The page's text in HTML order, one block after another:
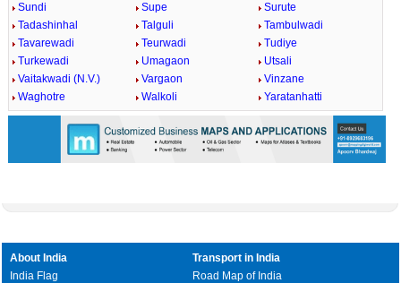
Sundi
Supe
Surute
Tadashinhal
Talguli
Tambulwadi
Tavarewadi
Teurwadi
Tudiye
Turkewadi
Umagaon
Utsali
Vaitakwadi (N.V.)
Vargaon
Vinzane
Waghotre
Walkoli Yaratanhatti
About India
India Flag
Transport in India
Road Map of India